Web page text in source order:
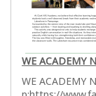
WE ACADEMY
WE ACADEMY